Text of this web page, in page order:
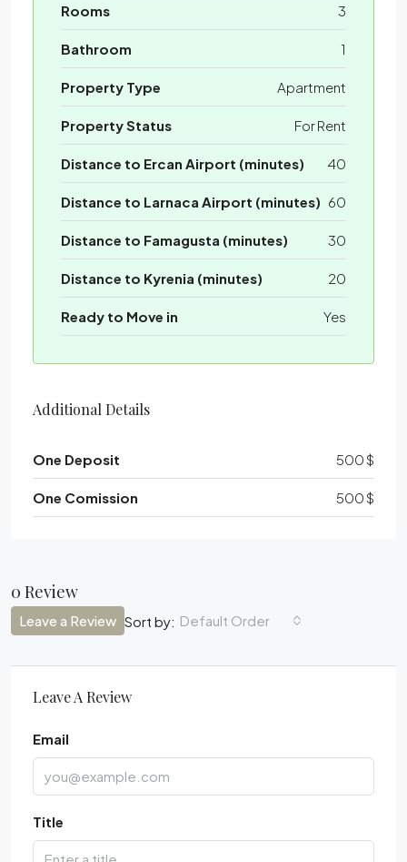
Rooms 3
Bathroom 1
Property Type Apartment
Property Status For Rent
Distance to Ercan Airport (minutes) 40
Distance to Larnaca Airport (minutes) 60
Distance to Famagusta (minutes) 30
Distance to Kyrenia (minutes) 20
Ready to Move in Yes
Additional Details
One Deposit 500 $
One Comission 500 $
0 Review
Sort by: Default Order
Leave a Review
Leave A Review
Email
Title